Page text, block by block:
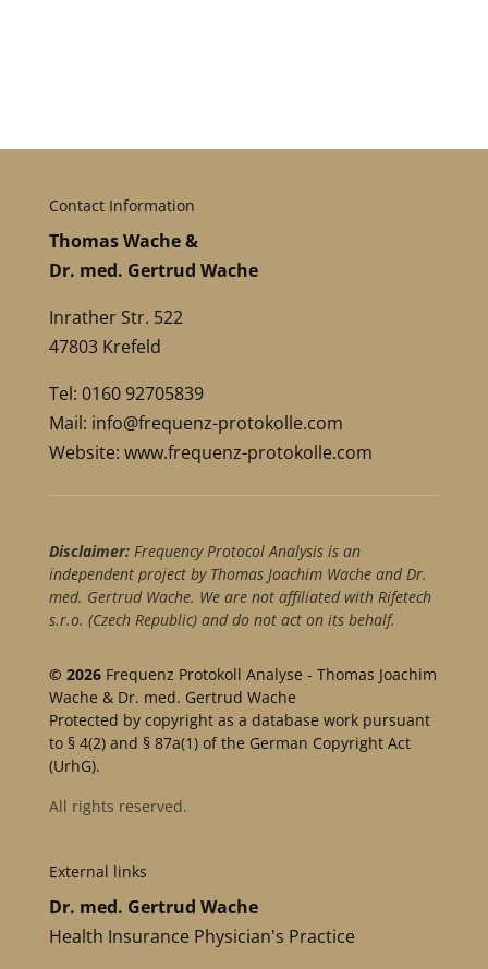
Contact Information
Thomas Wache &
Dr. med. Gertrud Wache
Inrather Str. 522
47803 Krefeld
Tel: 0160 92705839
Mail: info@frequenz-protokolle.com
Website: www.frequenz-protokolle.com
Disclaimer:Frequency Protocol Analysis is an
independent project by Thomas Joachim Wache and Dr.
med. Gertrud Wache. We are not affiliated with Rifetech
s.r.o. (Czech Republic) and do not act on its behalf.
© 2026 Frequenz Protokoll Analyse - Thomas Joachim
Wache & Dr. med. Gertrud Wache
Protected by copyright as a database work pursuant
to § 4(2) and § 87a(1) of the German Copyright Act
(UrhG).
All rights reserved.
External links
Dr. med. Gertrud Wache
Health Insurance Physician's Practice